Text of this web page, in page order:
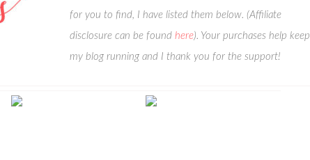
for you to find, I have listed them below. (Affiliate
disclosure can be found here). Your purchases help keep
my blog running and I thank you for the support!